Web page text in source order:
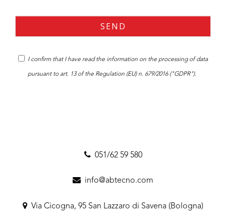
I confirm that I have read the information on the processing of data
pursuant to art. 13 of the Regulation (EU) n. 679/2016 ("GDPR").
051/62 59 580
info@abtecno.com
Via Cicogna, 95 San Lazzaro di Savena (Bologna)